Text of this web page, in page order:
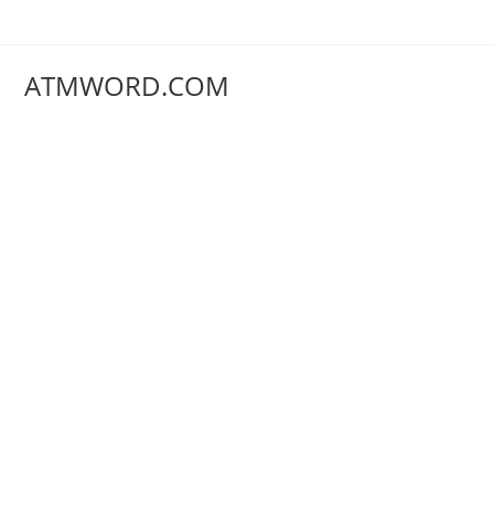
ATMWORD.COM